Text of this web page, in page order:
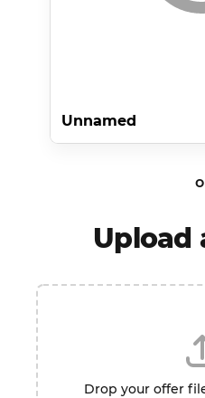
Unnamed
Upload
Drop your offer